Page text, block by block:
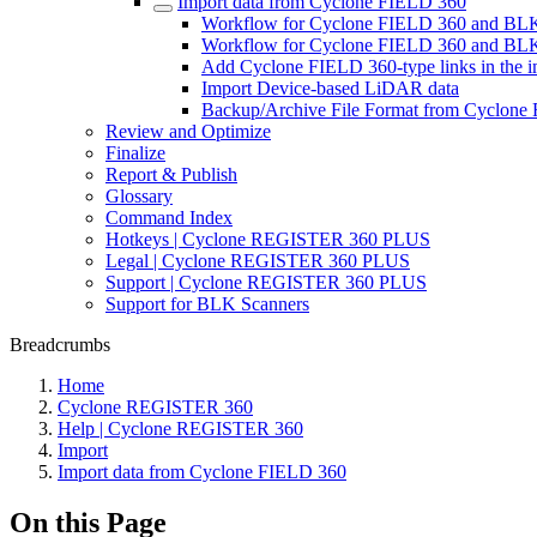
Workflow for Cyclone FIELD 360 and
Workflow for Cyclone FIELD 360 and
Add Cyclone FIELD 360-type links in the
Import Device-based LiDAR data
Backup/Archive File Format from Cyclone
Review and Optimize
Finalize
Report & Publish
Glossary
Command Index
Hotkeys | Cyclone REGISTER 360 PLUS
Legal | Cyclone REGISTER 360 PLUS
Support | Cyclone REGISTER 360 PLUS
Support for BLK Scanners
Breadcrumbs
Home
Cyclone REGISTER 360
Help | Cyclone REGISTER 360
Import
Import data from Cyclone FIELD 360
On this Page